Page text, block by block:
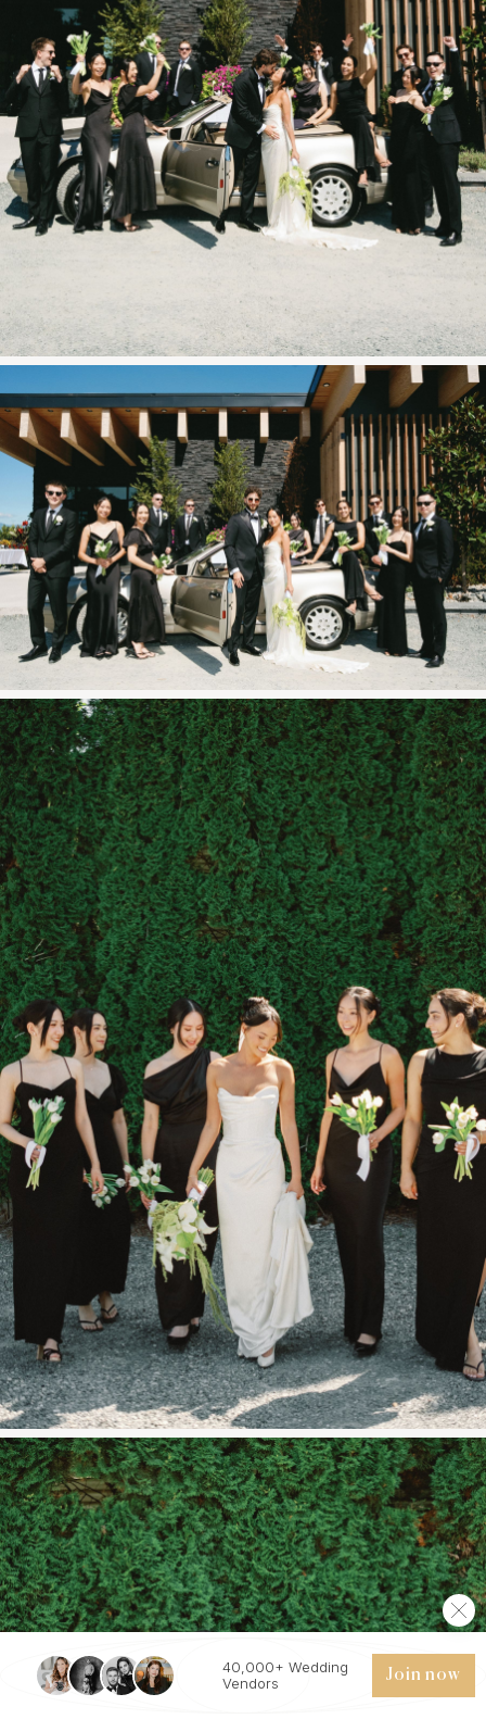
40,000+ Wedding
Vendors
Join now